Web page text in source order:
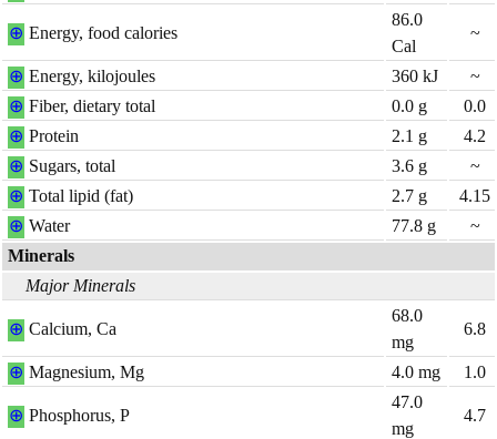
⊕ Energy, food calories
86.0
Cal
~
⊕ Energy, kilojoules 360 kJ
~
⊕ Fiber, dietary total 0.0 g
0.0
⊕ Protein 2.1 g
4.2
⊕ Sugars, total 3.6 g
~
⊕ Total lipid (fat) 2.7 g
4.15
⊕ Water 77.8 g
~
Minerals
Major Minerals
⊕ Calcium, Ca
68.0
mg
6.8
⊕ Magnesium, Mg 4.0 mg 1.0
⊕ Phosphorus, P
47.0
mg
4.7